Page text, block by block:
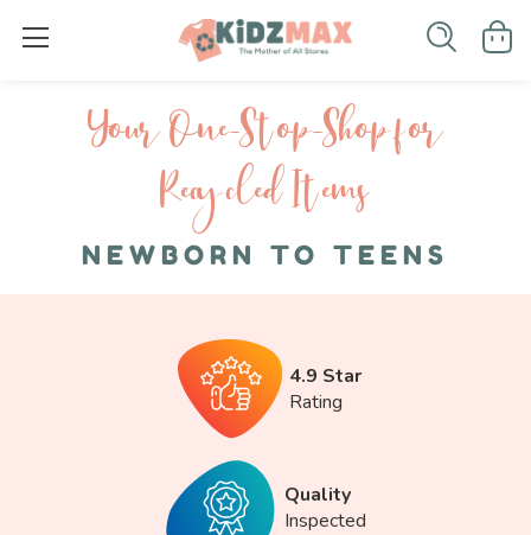
Your One-S top-Shop for
Recycled I tems
NEWBORN TO TEENS
4.9 Star
Rating
Quality
Inspected